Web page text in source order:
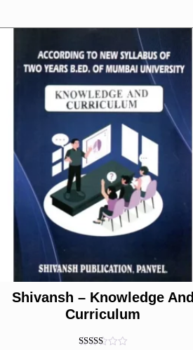
Shivansh – Knowledge And
Curriculum